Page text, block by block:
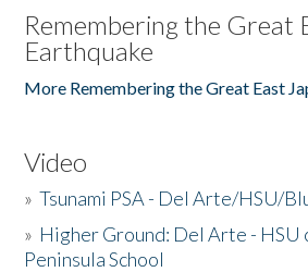
Remembering the Great
Earthquake
More Remembering the Great East
Video
»Tsunami PSA - Del Arte/HSU/
» Higher Ground: Del Arte -
Peninsula School